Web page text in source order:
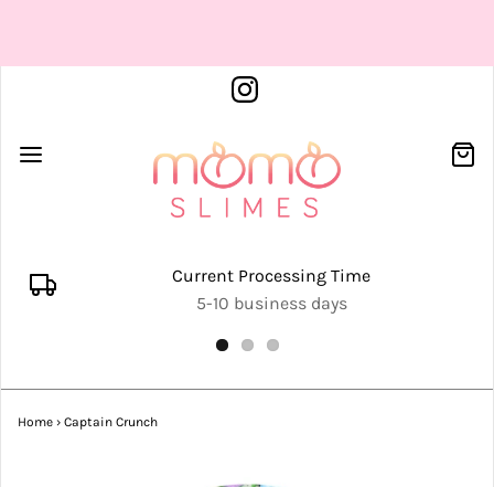
Current Processing Time
5-10 business days
Home › Captain Crunch